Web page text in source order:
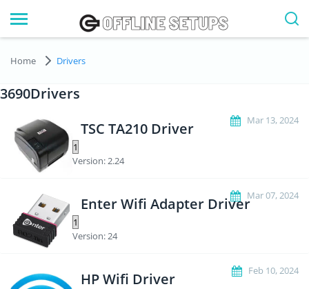
Home Drivers
3690Drivers
Mar 13, 2024
TSC TA210 Driver
Version: 2.24
Mar 07, 2024
Enter Wifi Adapter Driver
Version: 24
Feb 10, 2024
HP Wifi Driver